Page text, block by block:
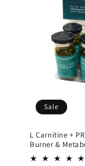
Sale
L Carnitine +
Burner &